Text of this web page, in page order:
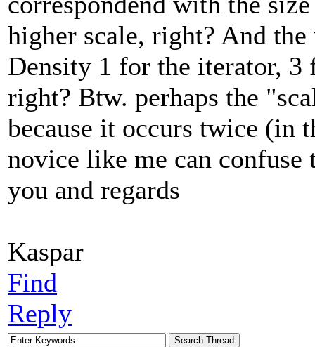
higher scale, right? And
Density 1 for the iterator, 3
right? Btw. perhaps the
because it occurs twice (in
novice like me can
you and regards
Kaspar
Find
Reply